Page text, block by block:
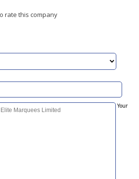
rate this company
Your